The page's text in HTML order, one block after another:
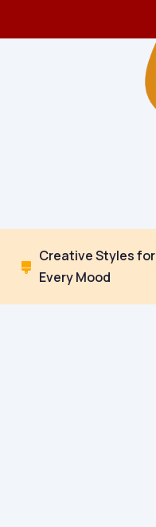

Creative Styles for
Every Mood